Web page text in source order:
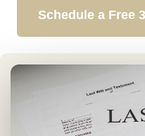
Schedule a Free